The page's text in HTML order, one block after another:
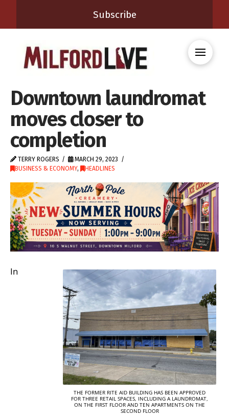
Subscribe
Downtown laundromat
moves closer to
completion
TERRY ROGERS
MARCH 29, 2023
BUSINESS & ECONOMY, HEADLINES
THE FORMER RITE AID BUILDING HAS BEEN APPROVED
FOR THREE RETAIL SPACES, INCLUDING A LAUNDROMAT,
ON THE FIRST FLOOR AND TEN APARTMENTS ON THE
SECOND FLOOR
In